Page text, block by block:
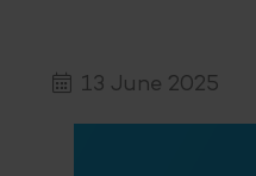
13 June 2025